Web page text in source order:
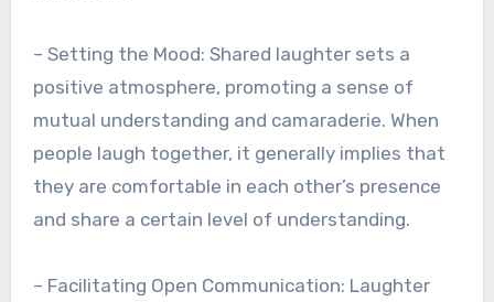
– Setting the Mood: Shared laughter sets a
positive atmosphere, promoting a sense of
mutual understanding and camaraderie. When
people laugh together, it generally implies that
they are comfortable in each other’s presence
and share a certain level of understanding.
– Facilitating Open Communication: Laughter